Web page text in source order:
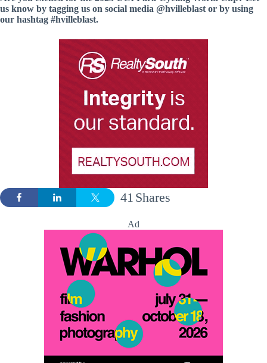
us know by tagging us on social media @hvilleblast or by using
our hashtag #hvilleblast.
Shares
41
Ad